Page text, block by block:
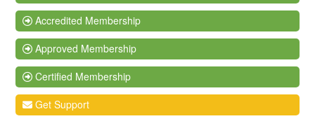
Accredited Membership
Approved Membership
Certified Membership
Get Support